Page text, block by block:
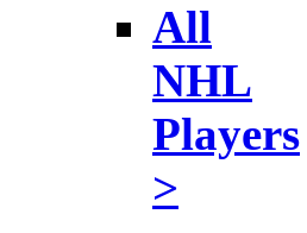
All
NHL
Players
>